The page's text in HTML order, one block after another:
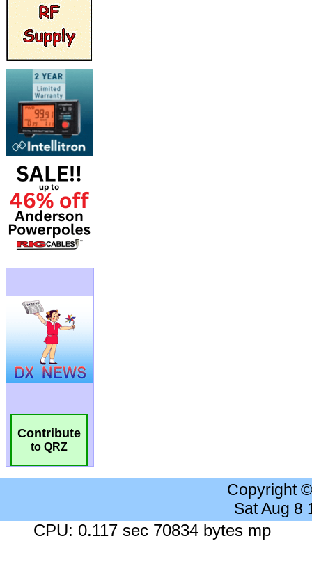
Contribute
to QRZ
Copyright
Sat Aug 8
CPU: 0.117 sec 70834 bytes mp